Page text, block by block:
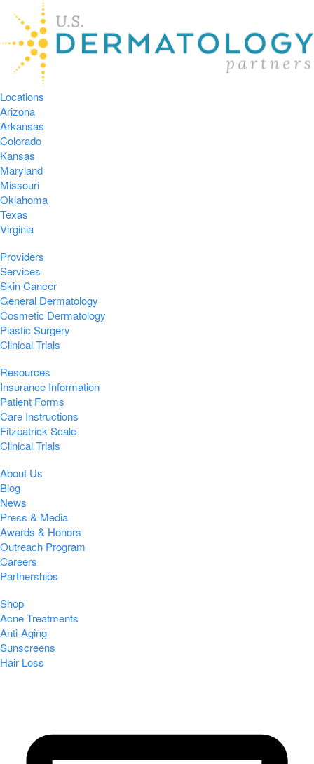
Locations
Arizona
Arkansas
Colorado
Kansas
Maryland
Missouri
Oklahoma
Texas
Virginia
Providers
Services
Skin Cancer
General Dermatology
Cosmetic Dermatology
Plastic Surgery
Clinical Trials
Resources
Insurance Information
Patient Forms
Care Instructions
Fitzpatrick Scale
Clinical Trials
About Us
Blog
News
Press & Media
Awards & Honors
Outreach Program
Careers
Partnerships
Shop
Acne Treatments
Anti-Aging
Sunscreens
Hair Loss